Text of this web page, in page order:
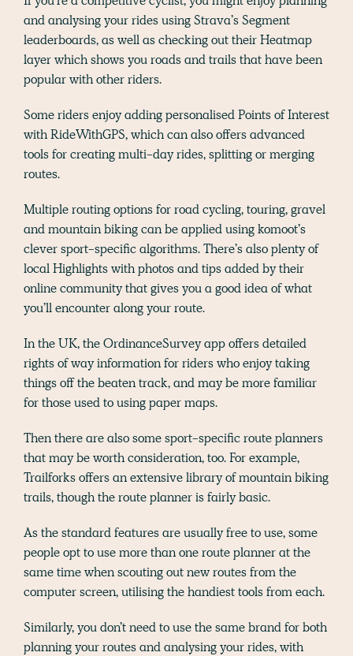
and analysing your rides using Strava’s Segment
leaderboards, as well as checking out their Heatmap
layer which shows you roads and trails that have been
popular with other riders.
Some riders enjoy adding personalised Points of Interest
with RideWithGPS, which can also offers advanced
tools for creating multi-day rides, splitting or merging
routes.
Multiple routing options for road cycling, touring, gravel
and mountain biking can be applied using komoot’s
clever sport-specific algorithms. There’s also plenty of
local Highlights with photos and tips added by their
online community that gives you a good idea of what
you’ll encounter along your route.
In the UK, the OrdinanceSurvey app offers detailed
rights of way information for riders who enjoy taking
things off the beaten track, and may be more familiar
for those used to using paper maps.
Then there are also some sport-specific route planners
that may be worth consideration, too. For example,
Trailforks offers an extensive library of mountain biking
trails, though the route planner is fairly basic.
As the standard features are usually free to use, some
people opt to use more than one route planner at the
same time when scouting out new routes from the
computer screen, utilising the handiest tools from each.
Similarly, you don’t need to use the same brand for both
planning your routes and analysing your rides, with